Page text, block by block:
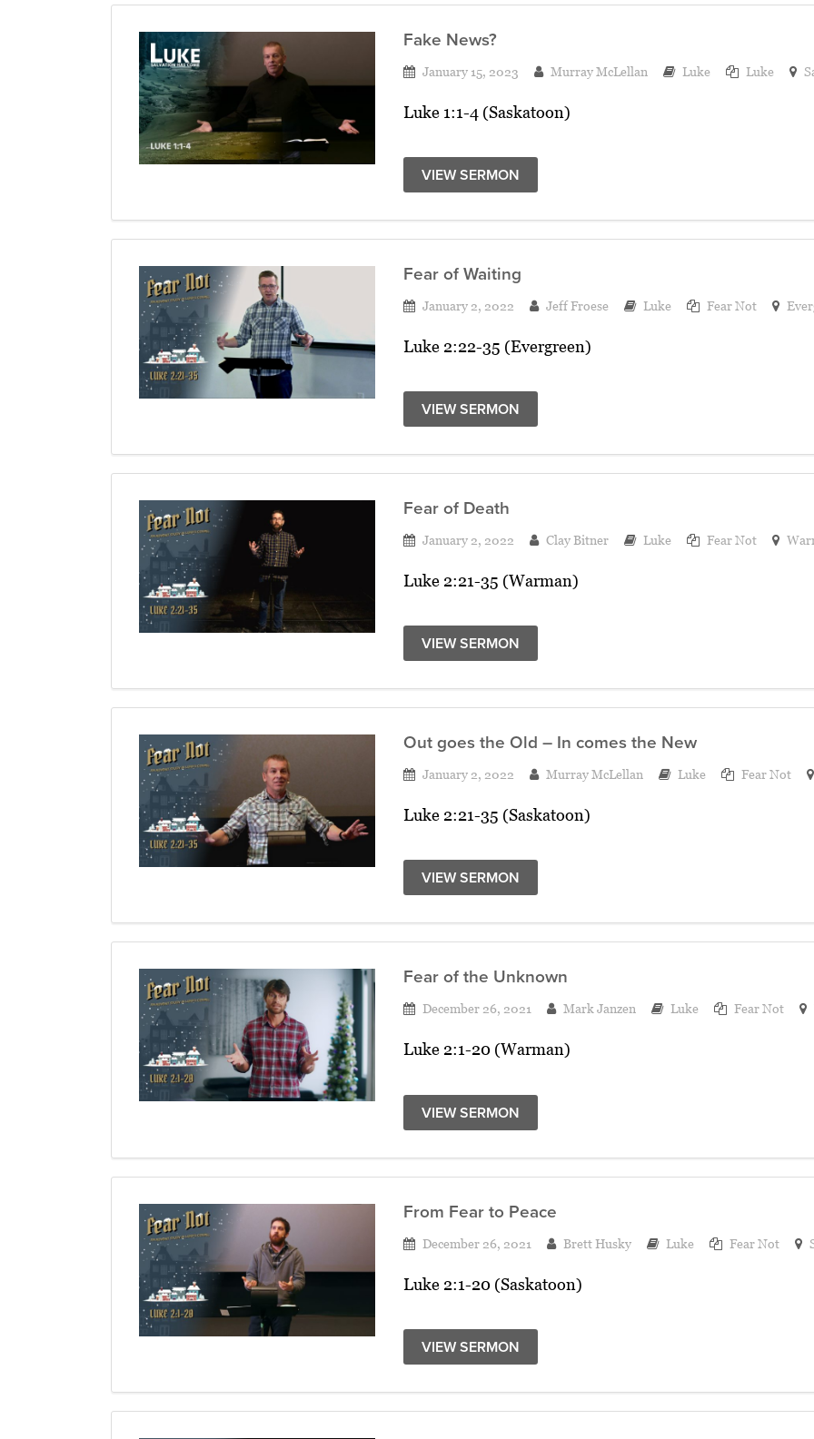
Fake News?
January 15, 2023 Murray McLellan Luke Luke
Luke 1:1-4 (Saskatoon)
VIEW SERMON
Fear of Waiting
January 2, 2022 Jeff Froese Luke Fear Not
Luke 2:22-35 (Evergreen)
VIEW SERMON
Fear of Death
January 2, 2022 Clay Bitner Luke Fear Not
Luke 2:21-35 (Warman)
VIEW SERMON
Out goes the Old – In comes the New
January 2, 2022 Murray McLellan Luke Fear Not
Luke 2:21-35 (Saskatoon)
VIEW SERMON
Fear of the Unknown
December 26, 2021 Mark Janzen Luke Fear Not
Luke 2:1-20 (Warman)
VIEW SERMON
From Fear to Peace
December 26, 2021 Brett Husky Luke Fear Not
Luke 2:1-20 (Saskatoon)
VIEW SERMON